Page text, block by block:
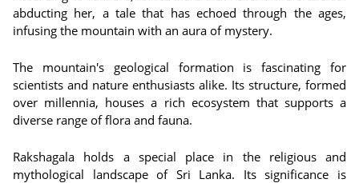
abducting her, a tale that has echoed through the ages,
infusing the mountain with an aura of mystery.
The mountain's geological formation is fascinating for
scientists and nature enthusiasts alike. Its structure, formed
over millennia, houses a rich ecosystem that supports a
diverse range of flora and fauna.
Rakshagala holds a special place in the religious and
mythological landscape of Sri Lanka. Its significance is